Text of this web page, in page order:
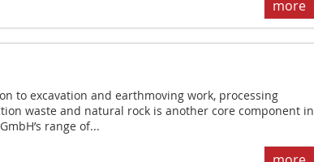
more
to excavation and earthmoving work, processing
waste and natural rock is another core component in
range of...